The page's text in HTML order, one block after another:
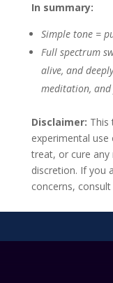
In summary:
Simple tone =
Full spectrum
alive, and
meditation,
Disclaimer: This
experimental
treat, or cure any
discretion. If you
concerns,